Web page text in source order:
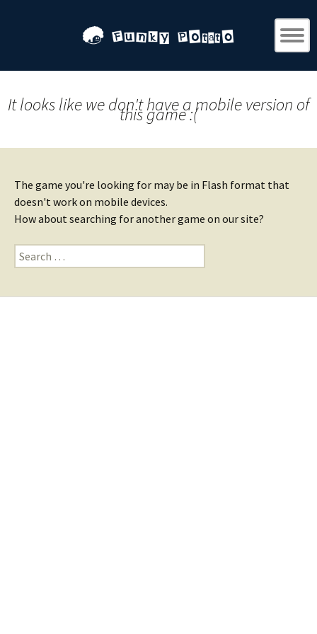
It looks like we don't have a mobile version of
this game :(
The game you're looking for may be in Flash format that
doesn't work on mobile devices.
How about searching for another game on our site?
Search
for: